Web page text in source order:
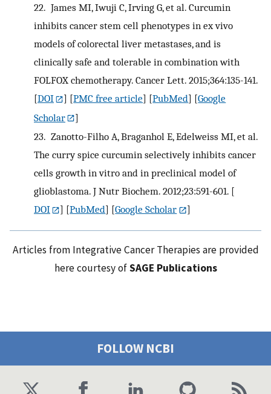
22. James MI, Iwuji C, Irving G, et al. Curcumin
inhibits cancer stem cell phenotypes in ex vivo
models of colorectal liver metastases, and is
clinically safe and tolerable in combination with
FOLFOX chemotherapy. Cancer Lett. 2015;364:135-141.
[DOI ] [PMC free article] [PubMed] [Google
Scholar
]
23. Zanotto-Filho A, Braganhol E, Edelweiss MI, et al.
The curry spice curcumin selectively inhibits cancer
cells growth in vitro and in preclinical model of
glioblastoma. J Nutr Biochem. 2012;23:591-601. [
DOI
] [PubMed] [Google Scholar ]
Articles from Integrative Cancer Therapies are provided
here courtesy ofSAGE Publications
FOLLOW NCBI